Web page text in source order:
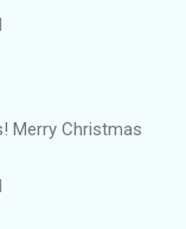
Merry Christmas